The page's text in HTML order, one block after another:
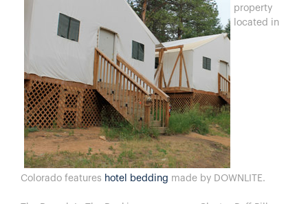
property
located in
Colorado features hotel bedding made by DOWNLITE.